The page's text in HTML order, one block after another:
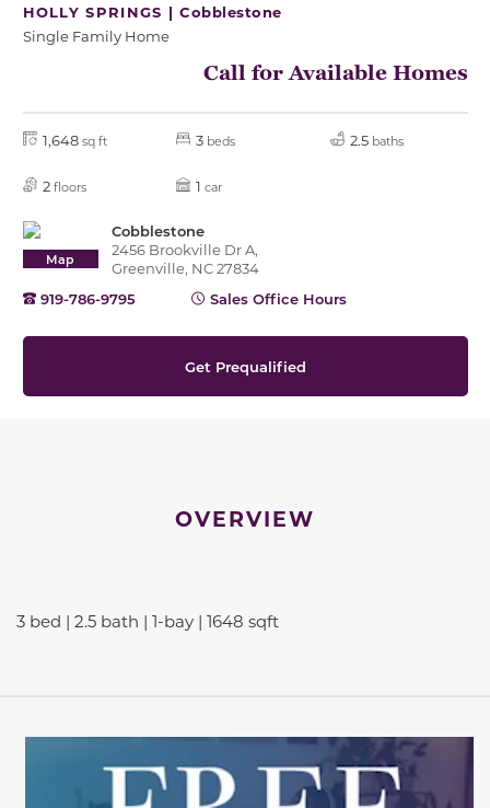
HOLLY SPRINGS |Cobblestone
Single Family Home
Call for Available Homes
1,648 sq ft 3 beds 2.5 baths
2 floors 1 car
Map
Cobblestone
2456 Brookville Dr A,
Greenville, NC 27834
919-786-9795
Sales Office Hours
Get Prequalified
OVERVIEW
3 bed | 2.5 bath | 1-bay | 1648 sqft